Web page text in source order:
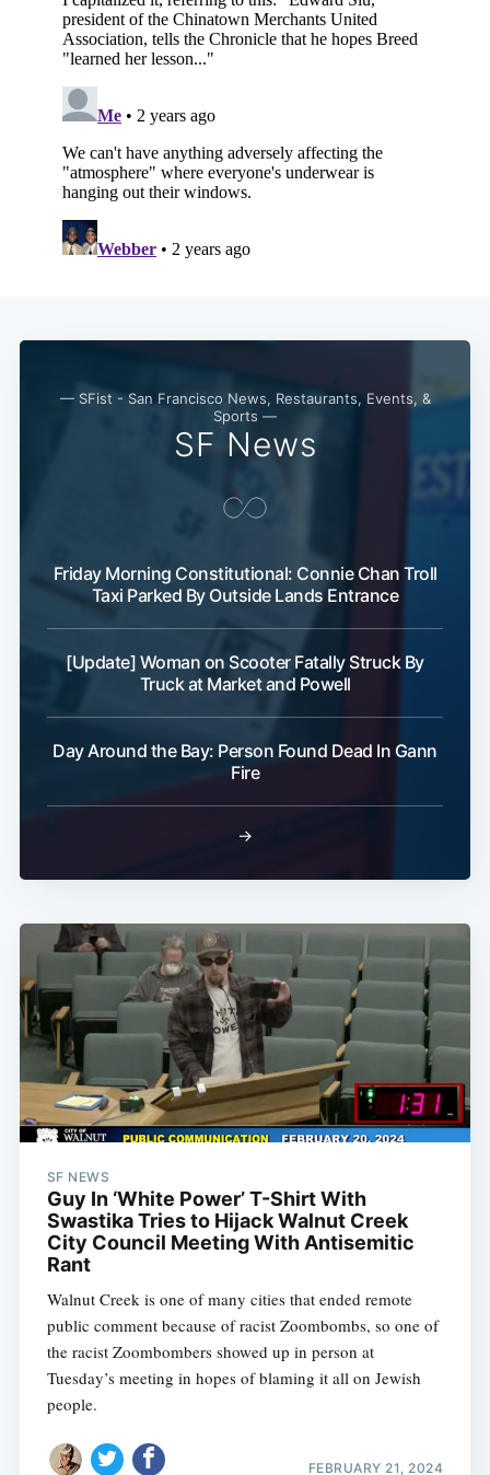
— SFist - San Francisco News, Restaurants, Events, &
Sports —
SF News
Friday Morning Constitutional: Connie Chan Troll
Taxi Parked By Outside Lands Entrance
[Update] Woman on Scooter Fatally Struck By
Truck at Market and Powell
Day Around the Bay: Person Found Dead In Gann
Fire
→
SF NEWS
Guy In ‘White Power’ T-Shirt With
Swastika Tries to Hijack Walnut Creek
City Council Meeting With Antisemitic
Rant
Walnut Creek is one of many cities that ended remote
public comment because of racist Zoombombs, so one of
the racist Zoombombers showed up in person at
Tuesday’s meeting in hopes of blaming it all on Jewish
people.
FEBRUARY 21, 2024